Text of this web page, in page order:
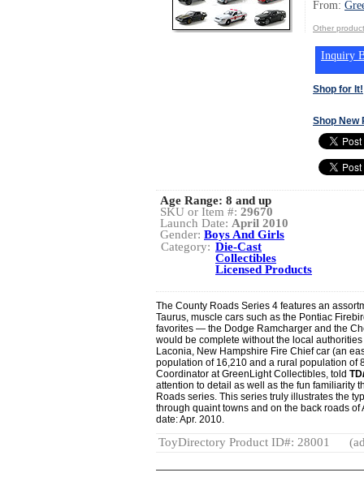
From:
Other
Inquiry
Shop for It!
Shop New
Age Range: 8 and up
SKU or Item #: 29670
Launch Date: April 2010
Gender: Boys And Girls
Category: Die-Cast
Collectibles
Licensed Products
The County Roads Series 4 features an
Taurus, muscle cars such as the Pontiac
favorites — the Dodge Ramcharger and the
would be complete without the local
Laconia, New Hampshire Fire Chief car (an
population of 16,210 and a rural population of
Coordinator at GreenLight Collectibles, told TD
attention to detail as well as the fun familiarity
Roads series. This series truly illustrates the
through quaint towns and on the back roads
date: Apr. 2010.
ToyDirectory Product ID#: 28001